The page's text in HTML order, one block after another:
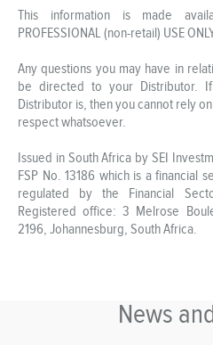
This information is made
PROFESSIONAL (non-retail) USE
Any questions you may have in
be directed to your Distributor.
Distributor is, then you cannot rely
respect whatsoever.
Issued in South Africa by SEI
FSP No. 13186 which is a financial
regulated by the Financial
Registered office: 3 Melrose
2196, Johannesburg, South Africa.
News